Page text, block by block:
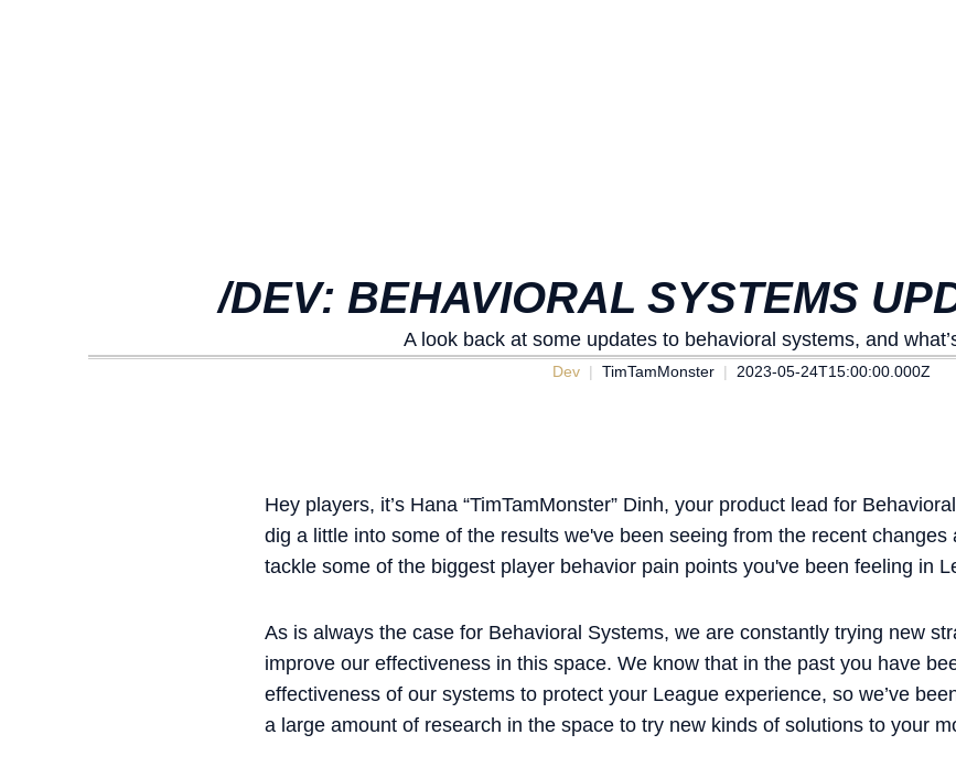
/DEV: BEHAVIORAL SYSTEMS
A look back at some updates to behavioral systems, and
Dev TimTamMonster 2023-05-24T15:00:00.000Z
Hey players, it’s Hana “TimTamMonster” Dinh, your product lead for
dig a little into some of the results we've been seeing from the recent
tackle some of the biggest player behavior pain points you've been feeling in
As is always the case for Behavioral Systems, we are constantly trying new
improve our effectiveness in this space. We know that in the past you have
effectiveness of our systems to protect your League experience, so we’ve
a large amount of research in the space to try new kinds of solutions to your